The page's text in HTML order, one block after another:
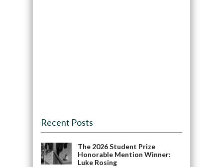
Recent Posts
The 2026 Student Prize
Honorable Mention Winner:
Luke Rosing